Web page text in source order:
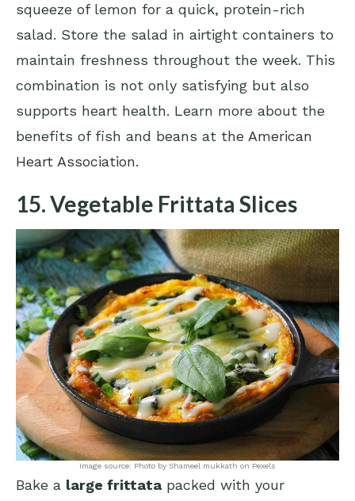
squeeze of lemon for a quick, protein-rich
salad. Store the salad in airtight containers to
maintain freshness throughout the week. This
combination is not only satisfying but also
supports heart health. Learn more about the
benefits of fish and beans at the American
Heart Association.
15. Vegetable Frittata Slices
Image source: Photo by Shameel mukkath on Pexels
Bake a large frittata packed with your